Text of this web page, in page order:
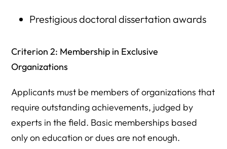
Prestigious doctoral dissertation awards
Criterion 2: Membership in Exclusive
Organizations
Applicants must be members of organizations that
require outstanding achievements, judged by
experts in the field. Basic memberships based
only on education or dues are not enough.